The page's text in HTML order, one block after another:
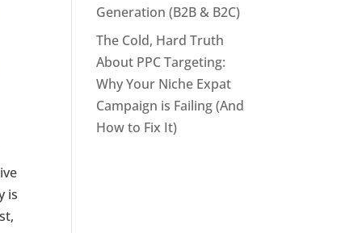
is
Generation (B2B & B2C)
The Cold, Hard Truth
About PPC Targeting:
Why Your Niche Expat
Campaign is Failing (And
How to Fix It)